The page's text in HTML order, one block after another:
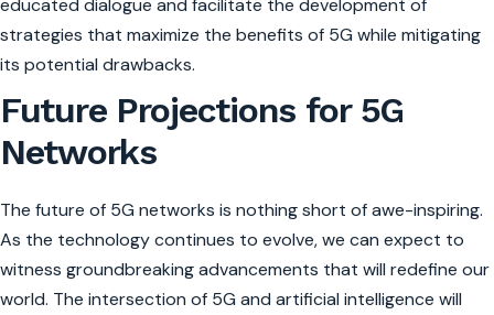
educated dialogue and facilitate the development of
strategies that maximize the benefits of 5G while mitigating
its potential drawbacks.
Future Projections for 5G
Networks
The future of 5G networks is nothing short of awe-inspiring.
As the technology continues to evolve, we can expect to
witness groundbreaking advancements that will redefine our
world. The intersection of 5G and artificial intelligence will